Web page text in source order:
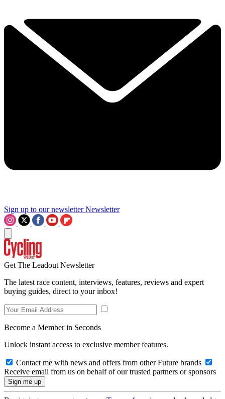
Sign up to our newsletter Newsletter
Get The Leadout Newsletter
The latest race content, interviews, features, reviews and expert
buying guides, direct to your inbox!
Become a Member in Seconds
Unlock instant access to exclusive member features.
Contact me with news and offers from other Future brands
Receive email from us on behalf of our trusted partners or sponsors